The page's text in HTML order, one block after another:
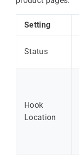
Setting
Status
Hook
Location